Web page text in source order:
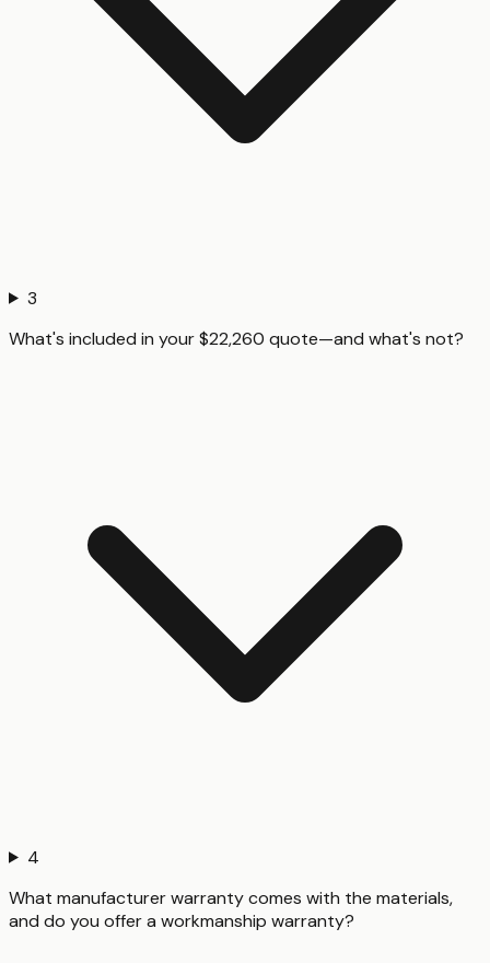
3
What's included in your $22,260 quote—and what's not?
4
What manufacturer warranty comes with the materials,
and do you offer a workmanship warranty?